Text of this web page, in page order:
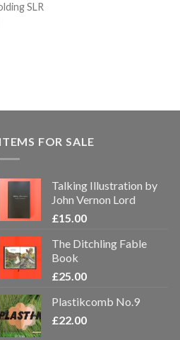
SLR
ITEMS FOR SALE
Talking Illustration by
John Vernon Lord
£15.00
The Ditchling Fable
Book
£25.00
Plastikcomb No.9
£22.00